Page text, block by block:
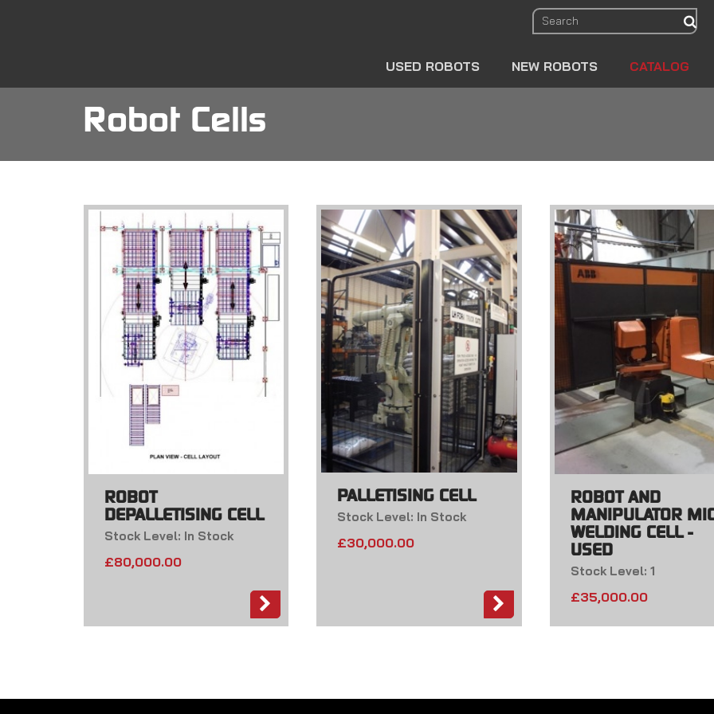
USED ROBOTS NEW ROBOTS CATALOG
Robot Cells
ROBOT
DEPALLETISING CELL
Stock Level: In Stock
£80,000.00
PALLETISING CELL
Stock Level: In Stock
£30,000.00
ROBOT AND
MANIPULATOR
WELDING CELL -
USED
Stock Level: 1
£35,000.00